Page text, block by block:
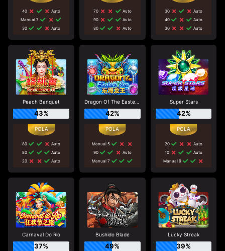
40
Auto
Manual 7
30
Auto
70
Auto
90
Auto
80
Auto
30
Auto
40
Auto
30
Auto
Peach Banquet
43%
80
Auto
80
Auto
20
Auto
Dragon Of The Eastern Sea
42%
Manual 5
90
Auto
Manual 7
Super Stars
42%
20
Auto
10
Auto
Manual 9
Carnaval Do Rio
37%
Bushido Blade
49%
Lucky Streak
39%